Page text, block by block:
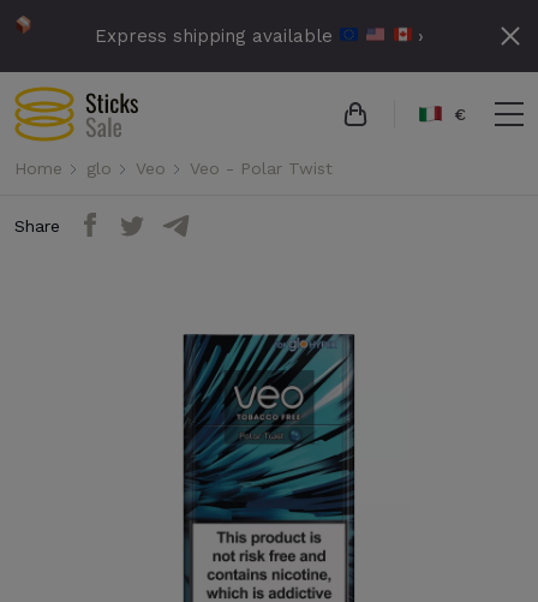
Express shipping available ›
€
Home glo Veo Veo - Polar Twist
Share